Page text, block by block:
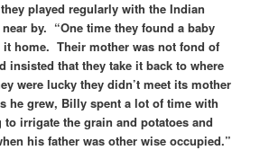
played regularly with the Indian
by. “One time they found a baby
it home. Their mother was not fond of
insisted that they take it back to where
were lucky they didn’t meet its mother
he grew, Billy spent a lot of time with
irrigate the grain and potatoes and
his father was other wise occupied.”